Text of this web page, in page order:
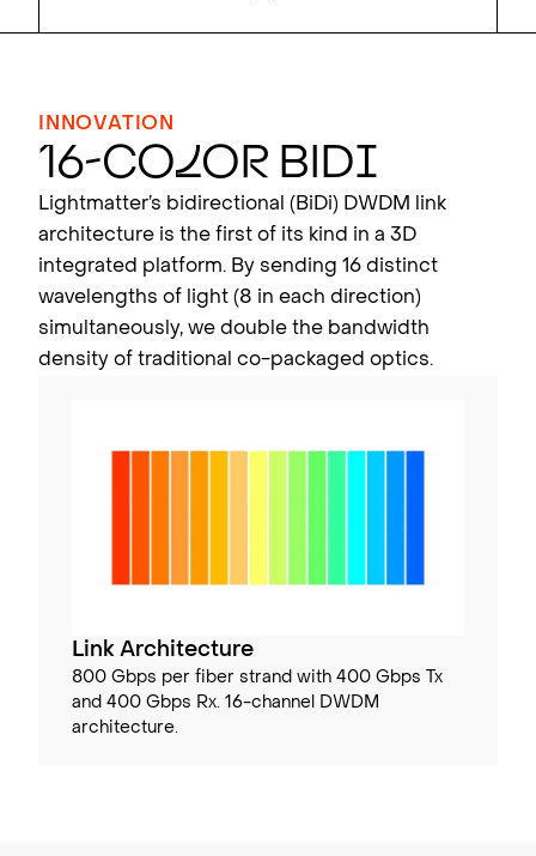
INNOVATION
16-Color BiDi
Lightmatter’s bidirectional (BiDi) DWDM link
architecture is the first of its kind in a 3D
integrated platform. By sending 16 distinct
wavelengths of light (8 in each direction)
simultaneously, we double the bandwidth
density of traditional co-packaged optics.
Link Architecture
800 Gbps per fiber strand with 400 Gbps Tx
and 400 Gbps Rx. 16-channel DWDM
architecture.